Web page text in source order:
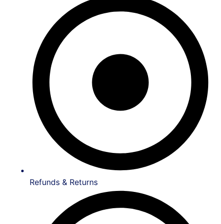
Refunds & Returns